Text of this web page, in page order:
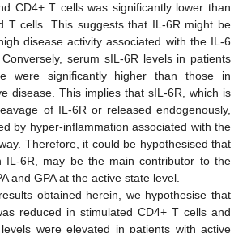
CD4+ T cells was significantly lower than
T cells. This suggests that IL-6R might be
disease activity associated with the IL-6
serum sIL-6R levels in patients
were significantly higher than those in
disease. This implies that sIL-6R, which is
of IL-6R or released endogenously,
by hyper-inflammation associated with the
Therefore, it could be hypothesised that
IL-6R, may be the main contributor to the
and GPA at the active state level.
obtained herein, we hypothesise that
reduced in stimulated CD4+ T cells and
were elevated in patients with active